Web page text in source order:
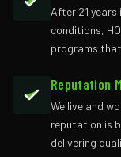
After 21
conditions,
programs
Reputation
We live and
reputation is
delivering